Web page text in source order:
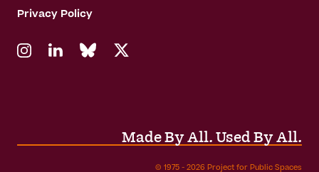
Privacy Policy
© 1975 - 2026 Project for Public Spaces
Made By All. Used By All.